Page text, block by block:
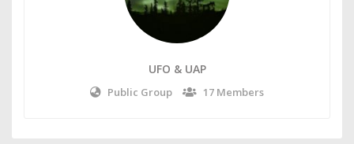
UFO & UAP
Public Group 17 Members